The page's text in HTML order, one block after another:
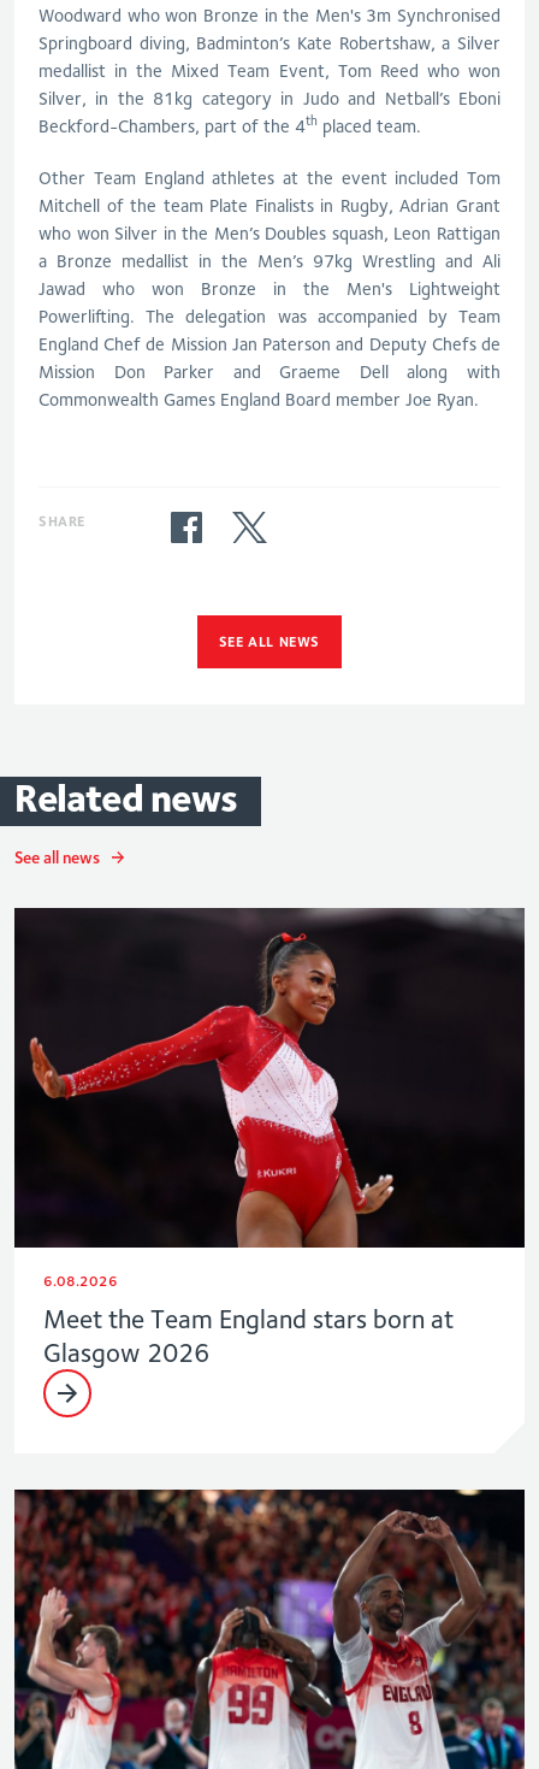
Woodward who won Bronze in the Men's 3m Synchronised
Springboard diving, Badminton’s Kate Robertshaw, a Silver
medallist in the Mixed Team Event, Tom Reed who won
Silver, in the 81kg category in Judo and Netball’s Eboni
Beckford-Chambers, part of the 4th placed team.
Other Team England athletes at the event included Tom
Mitchell of the team Plate Finalists in Rugby, Adrian Grant
who won Silver in the Men’s Doubles squash, Leon Rattigan
a Bronze medallist in the Men’s 97kg Wrestling and Ali
Jawad who won Bronze in the Men's Lightweight
Powerlifting. The delegation was accompanied by Team
England Chef de Mission Jan Paterson and Deputy Chefs de
Mission Don Parker and Graeme Dell along with
Commonwealth Games England Board member Joe Ryan.
SHARE
SEE ALL NEWS
Related news
See all news
6.08.2026
Meet the Team England stars born at
Glasgow 2026